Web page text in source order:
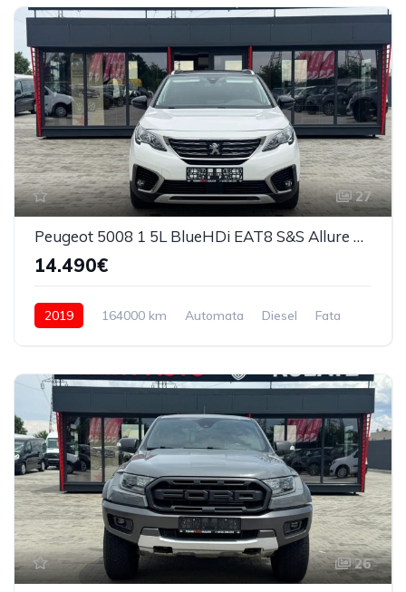
27
Peugeot 5008 1 5L BlueHDi EAT8 S&S Allure Pack 2019
14.490€
2019 164000 km Automata Diesel Fata
26